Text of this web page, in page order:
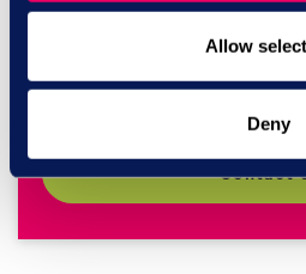
Allow
Deny
contact